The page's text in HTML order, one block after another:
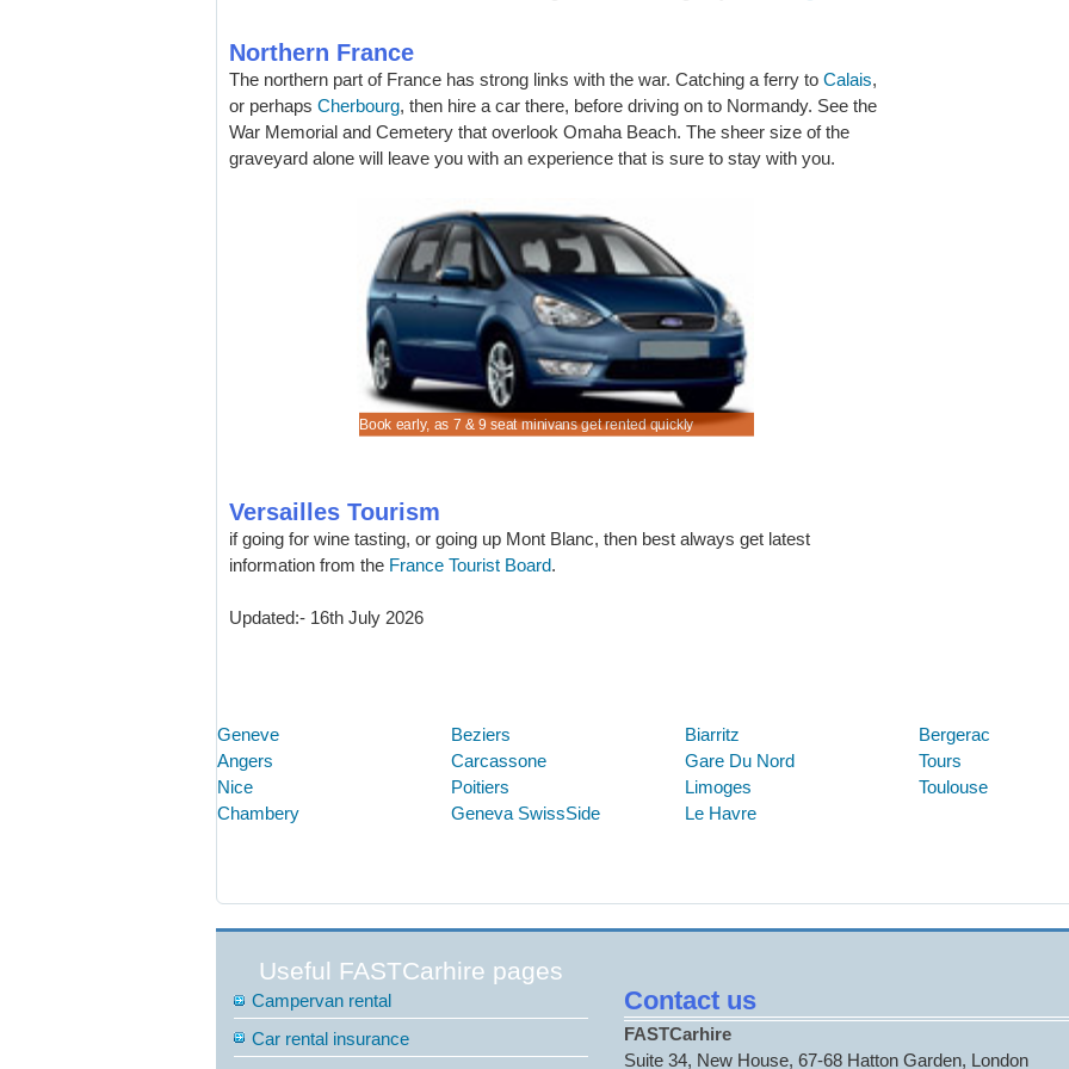
Northern France
The northern part of France has strong links with the war. Catching a ferry to Calais,
or perhaps Cherbourg, then hire a car there, before driving on to Normandy. See the
War Memorial and Cemetery that overlook Omaha Beach. The sheer size of the
graveyard alone will leave you with an experience that is sure to stay with you.
Book early, as 7 & 9 seat minivans get rented quickly
Versailles Tourism
if going for wine tasting, or going up Mont Blanc, then best always get latest
information from the France Tourist Board.
Updated:- 16th July 2026
Geneve Beziers Biarritz Bergerac
Angers
Carcassone Gare Du Nord Tours
Nice
Poitiers Limoges Toulouse
Chambery
Geneva SwissSide Le Havre
Useful FASTCarhire pages
Campervan rental
Car rental insurance
Contact us
FASTCarhire
Suite 34, New House, 67-68 Hatton Garden, London